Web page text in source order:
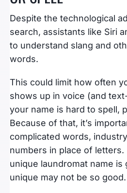
Despite the technological
search, assistants like Siri
to understand slang and
words.
This could limit how often
shows up in voice (and
your name is hard to spell,
Because of that, it’s
complicated words,
numbers in place of
unique laundromat name is
unique may not be so good.